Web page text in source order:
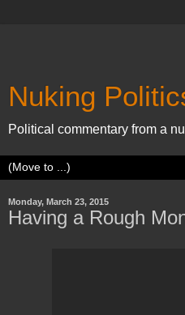
Nuking
Political commentary from a
Monday, March 23, 2015
Having a Rough